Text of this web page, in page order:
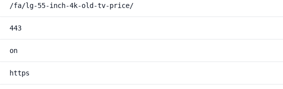
/fa/lg-55-inch-4k-old-tv-price/
443
on
https